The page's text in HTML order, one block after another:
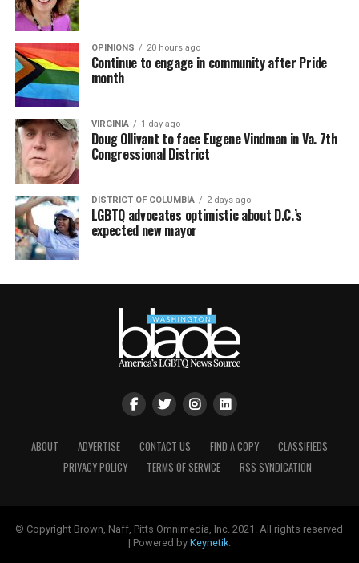
OPINIONS 20 hours ago
Continue to engage in community after Pride
month
VIRGINIA 1 day ago
Doug Ollivant to face Eugene Vindman in Va. 7th
Congressional District
DISTRICT OF COLUMBIA 2 days ago
LGBTQ advocates optimistic about D.C.’s
expected new mayor
ABOUT ADVERTISE CONTACT US FIND A COPY
CLASSIFIEDS
PRIVACY POLICY
TERMS OF SERVICE RSS SYNDICATION
© Copyright Brown, Naff, Pitts Omnimedia, Inc. 2021. All rights reserved
| Powered by Keynetik.